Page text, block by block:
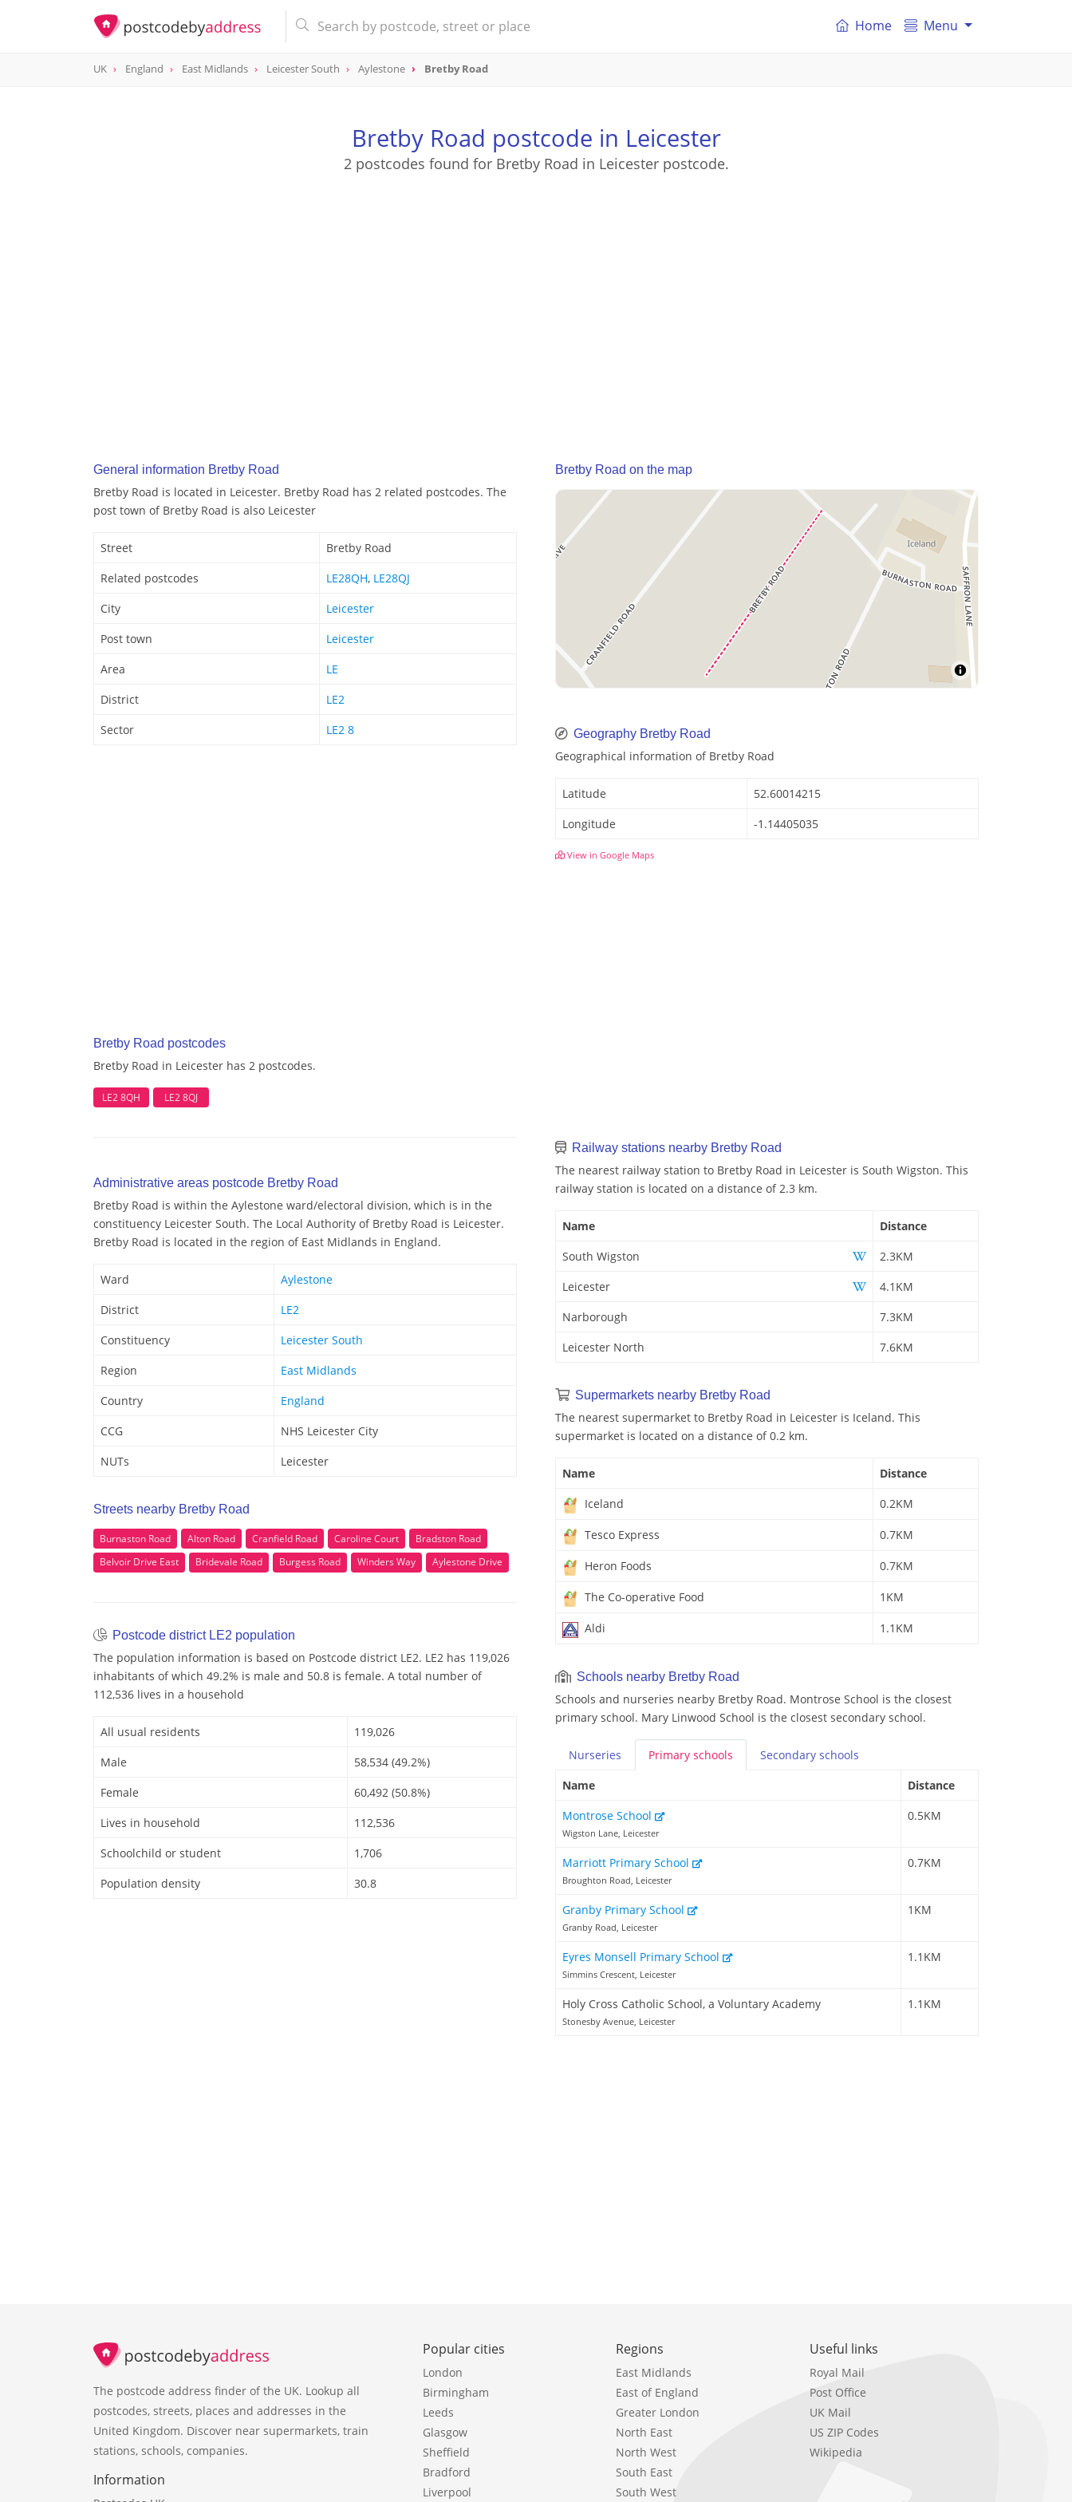
Home Menu
UK England East Midlands Leicester South Aylestone Bretby Road
Bretby Road postcode in Leicester
2 postcodes found for Bretby Road in Leicester postcode.
General information Bretby Road
Bretby Road is located in Leicester. Bretby Road has 2 related postcodes. The
post town of Bretby Road is also Leicester
Street
Bretby Road
Related postcodes
LE28QH, LE28QJ
City
Leicester
Post town
Leicester
Area
LE
District
LE2
Sector
LE2 8
Bretby Road postcodes
Bretby Road in Leicester has 2 postcodes.
LE2 8QH LE2 8QJ
Administrative areas postcode Bretby Road
Bretby Road is within the Aylestone ward/electoral division, which is in the
constituency Leicester South. The Local Authority of Bretby Road is Leicester.
Bretby Road is located in the region of East Midlands in England.
Ward
Aylestone
District
LE2
Constituency
Leicester South
Region
East Midlands
Country
England
CCG
NHS Leicester City
NUTs
Leicester
Streets nearby Bretby Road
Burnaston Road Alton Road Cranfield Road Caroline Court
Bradston Road
Belvoir Drive East
Bridevale Road Burgess Road Winders Way Aylestone Drive
Postcode district LE2 population
The population information is based on Postcode district LE2. LE2 has 119,026
inhabitants of which 49.2% is male and 50.8 is female. A total number of
112,536 lives in a household
All usual residents
119,026
Male
58,534 (49.2%)
Female
60,492 (50.8%)
Lives in household
112,536
Schoolchild or student
1,706
Population density
30.8
Bretby Road on the map
Geography Bretby Road
Geographical information of Bretby Road
Latitude
52.60014215
Longitude
-1.14405035
View in Google Maps
Railway stations nearby Bretby Road
The nearest railway station to Bretby Road in Leicester is South Wigston. This
railway station is located on a distance of 2.3 km.
Name
Distance
South Wigston
2.3KM
Leicester
4.1KM
Narborough
7.3KM
Leicester North
7.6KM
Supermarkets nearby Bretby Road
The nearest supermarket to Bretby Road in Leicester is Iceland. This
supermarket is located on a distance of 0.2 km.
Name
Distance
Iceland
0.2KM
Tesco Express 0.7KM
Heron Foods 0.7KM
The Co-operative Food 1KM
Aldi 1.1KM
Schools nearby Bretby Road
Schools and nurseries nearby Bretby Road. Montrose School is the closest
primary school. Mary Linwood School is the closest secondary school.
Nurseries Primary schools Secondary schools
Name
Distance
Montrose School
Wigston Lane, Leicester
0.5KM
Marriott Primary School
Broughton Road, Leicester
0.7KM
Granby Primary School
Granby Road, Leicester
1KM
Eyres Monsell Primary School
Simmins Crescent, Leicester
1.1KM
Holy Cross Catholic School, a Voluntary Academy
Stonesby Avenue, Leicester
1.1KM
The postcode address finder of the UK. Lookup all
postcodes, streets, places and addresses in the
United Kingdom. Discover near supermarkets, train
stations, schools, companies.
Information
Popular cities
London
Birmingham
Leeds
Glasgow
Sheffield
Bradford
Liverpool
Regions
East Midlands
East of England
Greater London
North East
North West
South East
South West
Useful links
Royal Mail
Post Office
UK Mail
US ZIP Codes
Wikipedia